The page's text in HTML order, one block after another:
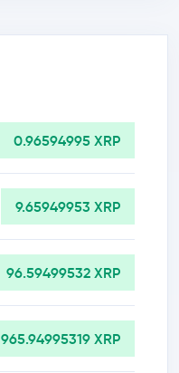
0.96594995 XRP
9.65949953 XRP
96.59499532 XRP
965.94995319 XRP